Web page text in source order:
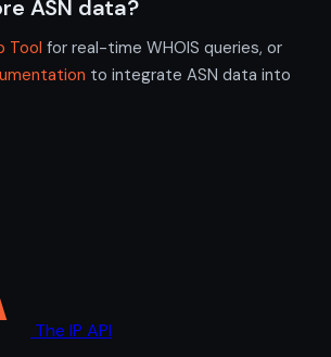
ASN data?
Tool for real-time WHOIS queries, or
to integrate ASN data into
The IP API